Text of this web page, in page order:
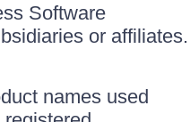
Software
or affiliates.
names used